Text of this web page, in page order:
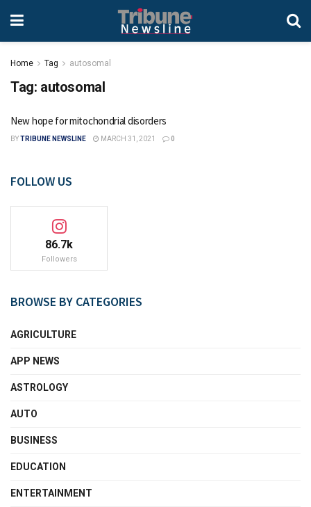
Home Tag autosomal
Tag: autosomal
New hope for mitochondrial disorders
BYTRIBUNE NEWSLINE MARCH 31, 2021 0
FOLLOW US
86.7k
Followers
BROWSE BY CATEGORIES
AGRICULTURE
APP NEWS
ASTROLOGY
AUTO
BUSINESS
EDUCATION
ENTERTAINMENT